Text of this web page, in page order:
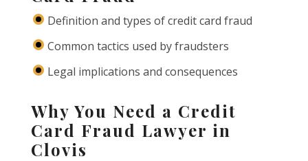
Definition and types of credit card fraud
Common tactics used by fraudsters
Legal implications and consequences
Why You Need a Credit
Card Fraud Lawyer in
Clovis